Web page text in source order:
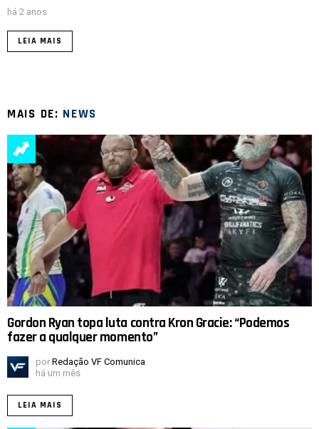
há 2 anos
LEIA MAIS
MAIS DE: NEWS
Gordon Ryan topa luta contra Kron Gracie: “Podemos
fazer a qualquer momento”
por Redação VF Comunica
há um mês
LEIA MAIS